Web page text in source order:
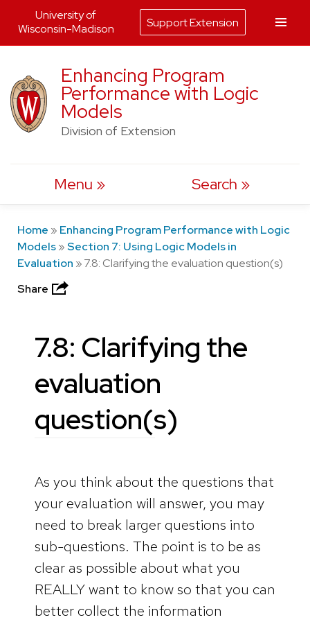
content
Enhancing Program
Performance with Logic
Models
Division of Extension
Menu Search
Home » Enhancing Program Performance with Logic
Models»Section 7: Using Logic Models in
Evaluation »7.8: Clarifying the evaluation question(s)
Share
7.8: Clarifying the
evaluation
question(s)
As you think about the questions that
your evaluation will answer, you may
need to break larger questions into
sub-questions. The point is to be as
clear as possible about what you
REALLY want to know so that you can
better collect the information
University of
Wisconsin-Madison
Support Extension